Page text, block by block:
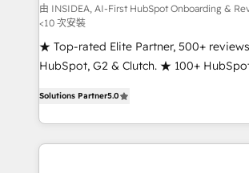
customer lifecycle through seamless
ensure long-term adoption with change-
management programs, and align
and service to drive sustainable growth With 6
there’s a good chance one of our
teams has worked with clients just like you
由 INSIDEA, AI-First HubSpot Onboarding &
<10 次安裝
★ Top-rated Elite Partner, 500+
HubSpot, G2 & Clutch. ★ 100+
implementations across five
RevOps-led, Onboarding obsessed ★
the Year 2024/25 INSIDEA helps growing companies
Solutions Partner5.0